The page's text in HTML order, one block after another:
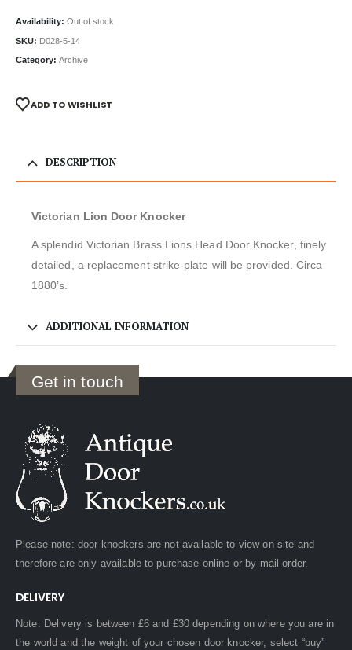
Availability: Out of stock
SKU: D028-5-14
Category: Archive
ADD TO WISHLIST
DESCRIPTION
Victorian Lion Door Knocker
A splendid Victorian Brass Lions Head Door Knocker, finely
detailed, a replacement strike-plate will be provided. Circa
1880’s.
ADDITIONAL INFORMATION
Get in touch
Please note: door knockers are not available to view on site and
therefore are only available to purchase online or by mail order.
DELIVERY
Note: Delivery is between £6 and £30 depending on where you are in
the world and the weight of your chosen door knocker, select “buy”